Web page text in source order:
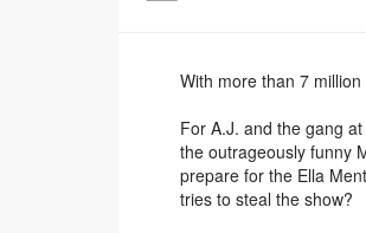
With more than 7
For A.J. and the gang
the outrageously funny
prepare for the Ella
tries to steal the show?